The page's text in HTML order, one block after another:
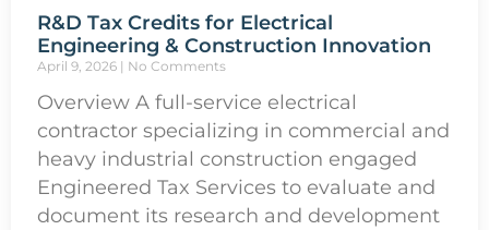
R&D Tax Credits for Electrical
Engineering & Construction Innovation
April 9, 2026 No Comments
Overview A full-service electrical
contractor specializing in commercial and
heavy industrial construction engaged
Engineered Tax Services to evaluate and
document its research and development